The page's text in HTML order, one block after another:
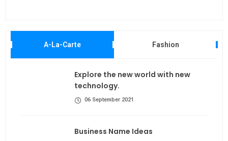
A-La-Carte Fashion
Explore the new world with new
technology.
06 September 2021
Business Name Ideas